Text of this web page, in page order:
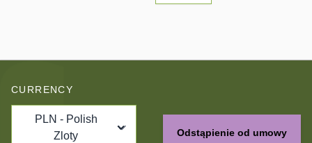
CURRENCY
PLN - Polish
Zloty
Odstąpienie od umowy